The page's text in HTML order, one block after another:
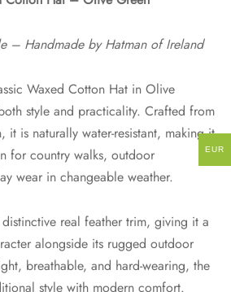
– Handmade by Hatman of Ireland
Waxed Cotton Hat in Olive
style and practicality. Crafted from
it is naturally water-resistant, making it
for country walks, outdoor
wear in changeable weather.
real feather trim, giving it a
alongside its rugged outdoor
breathable, and hard-wearing, the
style with modern comfort.
EUR